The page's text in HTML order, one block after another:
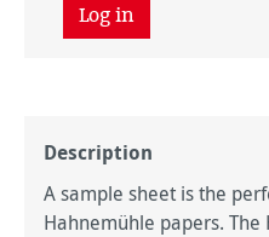
Log in
Description
A sample sheet is the
Hahnemühle papers.